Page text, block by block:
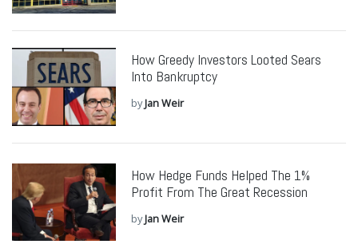
How Greedy Investors Looted Sears
Into Bankruptcy
byJan Weir
How Hedge Funds Helped The 1%
Profit From The Great Recession
byJan Weir